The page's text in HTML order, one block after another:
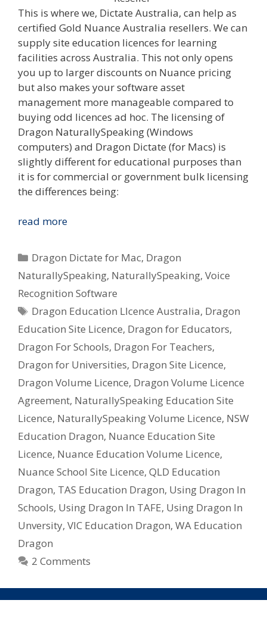
This is where we, Dictate Australia, can help as
certified Gold Nuance Australia resellers. We can
supply site education licences for learning
facilities across Australia. This not only opens
you up to larger discounts on Nuance pricing
but also makes your software asset
management more manageable compared to
buying odd licences ad hoc. The licensing of
Dragon NaturallySpeaking (Windows
computers) and Dragon Dictate (for Macs) is
slightly different for educational purposes than
it is for commercial or government bulk licensing
the differences being:
read moreI
Use
Dragon
Voice
Recognition
In
School/Uni
–
What
Licence
Do
Need?
Categories
Dragon Dictate for Mac, Dragon
NaturallySpeaking, NaturallySpeaking, Voice
Recognition Software
Tags
Dragon Education LIcence Australia, Dragon
Education Site Licence, Dragon for Educators,
Dragon For Schools, Dragon For Teachers,
Dragon for Universities, Dragon Site Licence,
Dragon Volume Licence, Dragon Volume Licence
Agreement, NaturallySpeaking Education Site
Licence, NaturallySpeaking Volume Licence, NSW
Education Dragon, Nuance Education Site
Licence, Nuance Education Volume Licence,
Nuance School Site Licence, QLD Education
Dragon, TAS Education Dragon, Using Dragon In
Schools, Using Dragon In TAFE, Using Dragon In
Unversity, VIC Education Dragon, WA Education
Dragon
2 Comments